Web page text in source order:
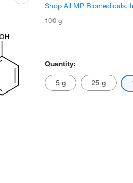
Shop All MP Biomedicals,
100 g
Quantity:
5 g 25 g